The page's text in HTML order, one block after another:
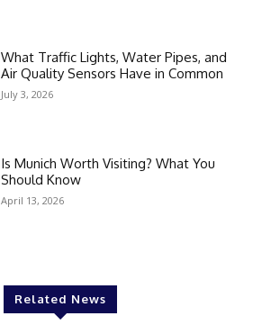
What Traffic Lights, Water Pipes, and
Air Quality Sensors Have in Common
July 3, 2026
Is Munich Worth Visiting? What You
Should Know
April 13, 2026
Related News